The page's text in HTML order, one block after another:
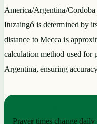
America/Argentina/
Ituzaingó is determined by
distance to Mecca is
calculation method used for
Argentina, ensuring
Prayer times change